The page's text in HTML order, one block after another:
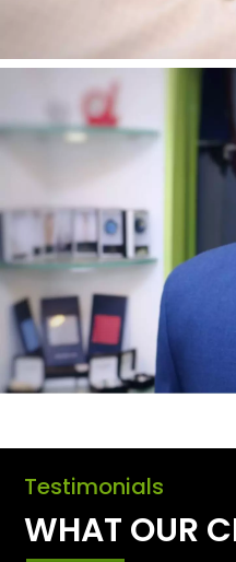
Testimonials
WHAT OUR